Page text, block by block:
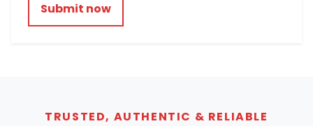
Submit now
TRUSTED, AUTHENTIC & RELIABLE